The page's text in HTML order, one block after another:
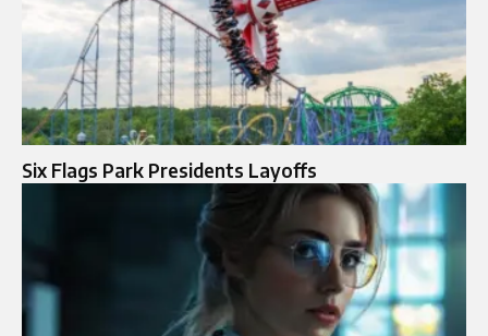
Six Flags Park Presidents Layoffs